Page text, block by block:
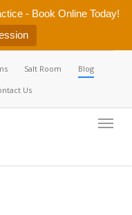
- Book Online Today!
Salt Room Blog
Us
Menu